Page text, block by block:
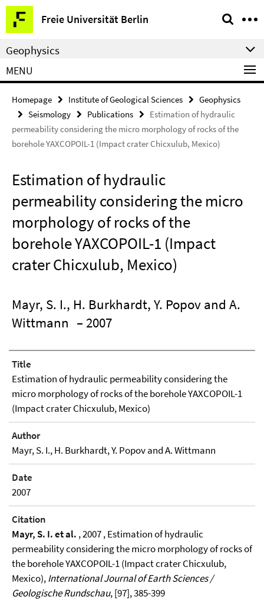
Springe
direkt
zu
Inhalt
Freie Universität Berlin
Service
Navigation
Geophysics
MENU
Homepage Institute of Geological Sciences
Geophysics
Seismology
Publications
Estimation of hydraulic
permeability considering the micro morphology of rocks of the
borehole YAXCOPOIL-1 (Impact crater Chicxulub, Mexico)
Estimation of hydraulic
permeability considering the micro
morphology of rocks of the
borehole YAXCOPOIL-1 (Impact
crater Chicxulub, Mexico)
Mayr, S. I., H. Burkhardt, Y. Popov and A.
Wittmann – 2007
Title
Estimation of hydraulic permeability considering the
micro morphology of rocks of the borehole YAXCOPOIL-1
(Impact crater Chicxulub, Mexico)
Author
Mayr, S. I., H. Burkhardt, Y. Popov and A. Wittmann
Date
2007
Citation
Mayr, S. I. et al. , 2007 , Estimation of hydraulic
permeability considering the micro morphology of rocks of
the borehole YAXCOPOIL-1 (Impact crater Chicxulub,
Mexico),International Journal of Earth Sciences /
Geologische Rundschau, [97], 385-399